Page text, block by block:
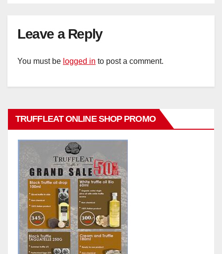
Leave a Reply
You must be logged in to post a comment.
TRUFFLEAT ONLINE SHOP PROMO